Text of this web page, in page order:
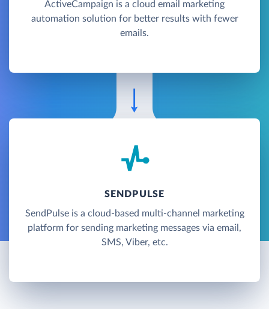
ActiveCampaign is a cloud email marketing
automation solution for better results with fewer
emails.
SENDPULSE
SendPulse is a cloud-based multi-channel marketing
platform for sending marketing messages via email,
SMS, Viber, etc.